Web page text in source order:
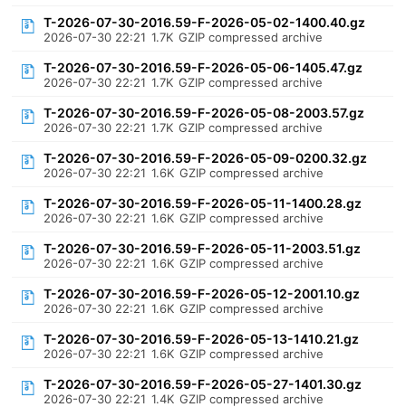
T-2026-07-30-2016.59-F-2026-05-02-1400.40.gz
2026-07-30 22:21 1.7K GZIP compressed archive
T-2026-07-30-2016.59-F-2026-05-06-1405.47.gz
2026-07-30 22:21 1.7K GZIP compressed archive
T-2026-07-30-2016.59-F-2026-05-08-2003.57.gz
2026-07-30 22:21 1.7K GZIP compressed archive
T-2026-07-30-2016.59-F-2026-05-09-0200.32.gz
2026-07-30 22:21 1.6K GZIP compressed archive
T-2026-07-30-2016.59-F-2026-05-11-1400.28.gz
2026-07-30 22:21 1.6K GZIP compressed archive
T-2026-07-30-2016.59-F-2026-05-11-2003.51.gz
2026-07-30 22:21 1.6K GZIP compressed archive
T-2026-07-30-2016.59-F-2026-05-12-2001.10.gz
2026-07-30 22:21 1.6K GZIP compressed archive
T-2026-07-30-2016.59-F-2026-05-13-1410.21.gz
2026-07-30 22:21 1.6K GZIP compressed archive
T-2026-07-30-2016.59-F-2026-05-27-1401.30.gz
2026-07-30 22:21 1.4K GZIP compressed archive